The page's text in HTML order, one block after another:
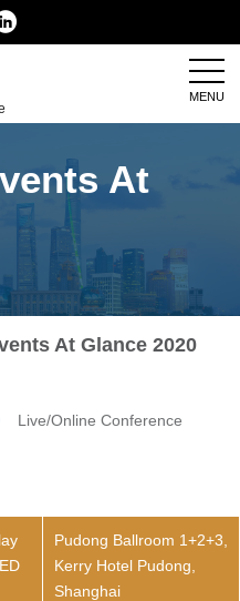
MENU
At
At Glance 2020
Live/Online Conference
Pudong Ballroom 1+2+3,
Kerry Hotel Pudong,
Shanghai